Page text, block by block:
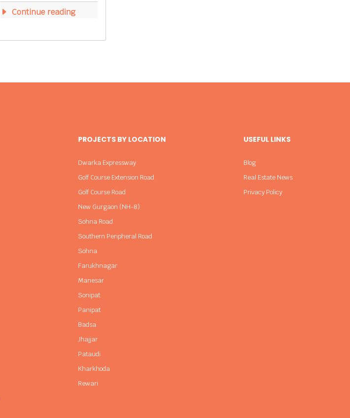
Continue reading
PROJECTS BY LOCATION
Dwarka Expressway
Golf Course Extension Road
Golf Course Road
New Gurgaon (NH-8)
Sohna Road
Southern Peripheral Road
Sohna
Farukhnagar
Manesar
Sonipat
Panipat
Badsa
Jhajjar
Pataudi
Kharkhoda
Rewari
USEFUL LINKS
Blog
Real Estate News
Privacy Policy